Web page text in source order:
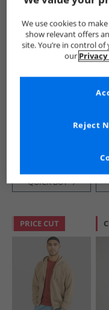
QUICK BUY
PRICE CUT
We use cookies to
show relevant offers
site. You’re in control
our
Reject